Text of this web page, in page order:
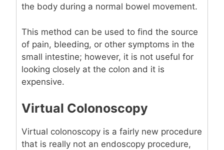
the body during a normal bowel movement.
This method can be used to find the source
of pain, bleeding, or other symptoms in the
small intestine; however, it is not useful for
looking closely at the colon and it is
expensive.
Virtual Colonoscopy
Virtual colonoscopy is a fairly new procedure
that is really not an endoscopy procedure,